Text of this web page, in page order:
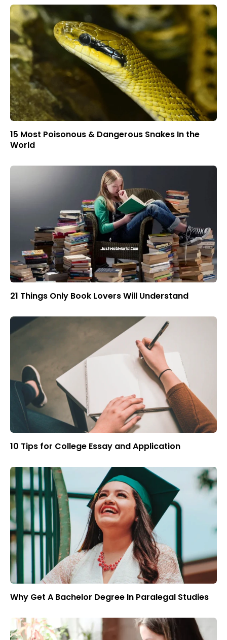
15 Most Poisonous & Dangerous Snakes In the
World
21 Things Only Book Lovers Will Understand
10 Tips for College Essay and Application
Why Get A Bachelor Degree In Paralegal Studies